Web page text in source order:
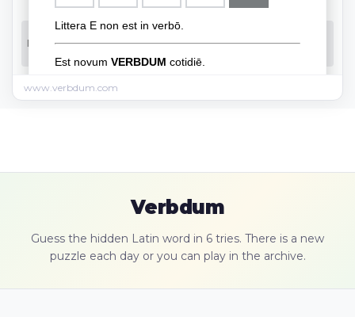
www.verbdum.com
Verbdum
Guess the hidden Latin word in 6 tries. There is a new
puzzle each day or you can play in the archive.